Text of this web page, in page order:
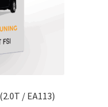
the
/ EA113)